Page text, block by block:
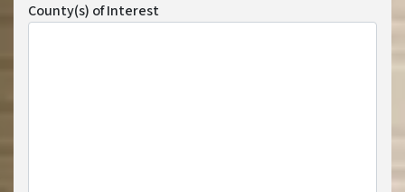
County(s) of Interest